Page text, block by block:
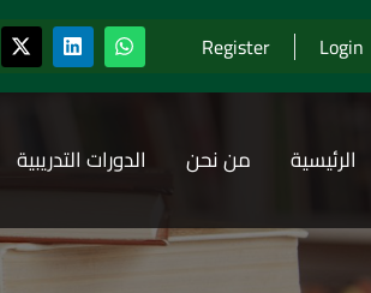
Register Login
الدورات التدريبية من نحن الرئيسية